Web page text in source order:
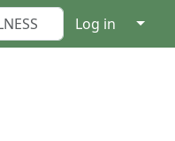
Log in ↓